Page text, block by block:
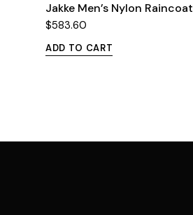
Jakke Men’s Nylon Raincoat
$583.60
ADD TO CART